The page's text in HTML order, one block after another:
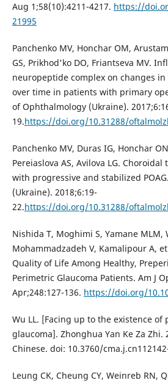
Aug 1;58(10):4211-4217. https://
21995
Panchenko MV, Honchar OM,
GS, Prikhod'ko DO, Friantseva MV.
neuropeptide complex on changes
over time in patients with primary
of Ophthalmology (Ukraine).
19.https://doi.org/10.31288/
Panchenko MV, Duras IG, Honchar
Pereiaslova AS, Avilova LG.
with progressive and stabilized
(Ukraine). 2018;6:19-
22.https://doi.org/10.31288/
Nishida T, Moghimi S, Yamane MLM,
Mohammadzadeh V, Kamalipour A,
Quality of Life Among Healthy,
Perimetric Glaucoma Patients. Am J
Apr;248:127-136. https://doi.org/
Wu LL. [Facing up to the existence of
glaucoma]. Zhonghua Yan Ke Za Zhi.
Chinese. doi: 10.3760/
Leung CK, Cheung CY, Weinreb RN,